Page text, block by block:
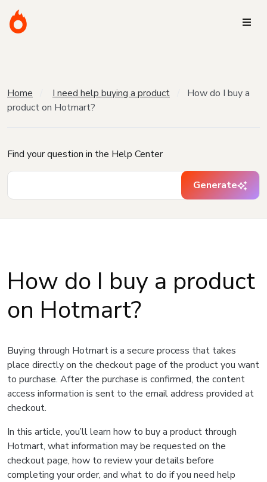
Home I need help buying a product
How do I buy a
product on Hotmart?
Find your question in the Help Center
Generate
How do I buy a product
on Hotmart?
Buying through Hotmart is a secure process that takes
place directly on the checkout page of the product you want
to purchase. After the purchase is confirmed, the content
access information is sent to the email address provided at
checkout.
In this article, you’ll learn how to buy a product through
Hotmart, what information may be requested on the
checkout page, how to review your details before
completing your order, and what to do if you need help